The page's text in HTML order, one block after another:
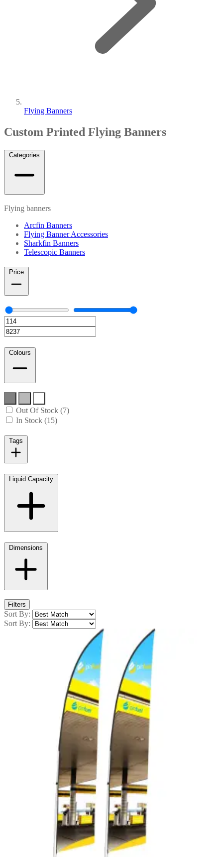
Flying Banners
Custom Printed Flying Banners
Categories
Flying banners
Arcfin Banners
Flying Banner Accessories
Sharkfin Banners
Telescopic Banners
Price
Colours
Out Of Stock (7)
In Stock (15)
Tags
Liquid Capacity
Dimensions
Filters
Sort By:
Sort By: